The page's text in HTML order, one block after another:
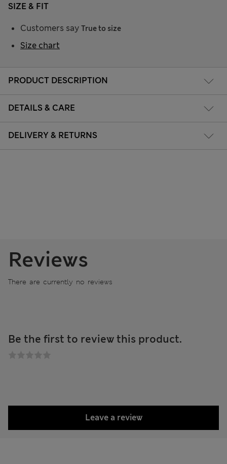
PRODUCT DESCRIPTION
DETAILS & CARE
DELIVERY & RETURNS
SIZE & FIT
Customers say True to size
Size chart
Reviews
There are currently no reviews
Be the first to review this product.
Leave a review